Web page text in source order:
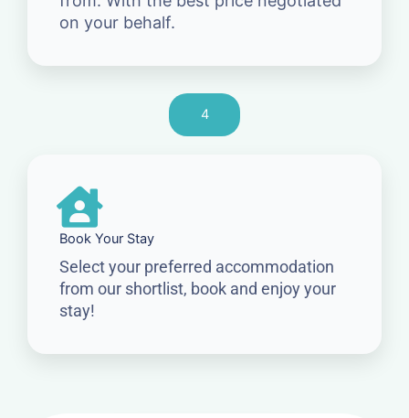
on your behalf.
4
Book Your Stay
Select your preferred accommodation
from our shortlist, book and enjoy your
stay!